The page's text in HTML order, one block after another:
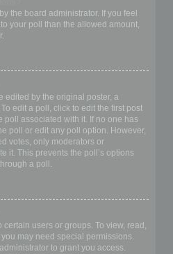
the board administrator. If you feel
your poll than the allowed amount,
edited by the original poster, a
edit a poll, click to edit the first post
poll associated with it. If no one has
poll or edit any poll option. However,
votes, only moderators or
it. This prevents the poll’s options
a poll.
users or groups. To view, read,
may need special permissions.
to grant you access.